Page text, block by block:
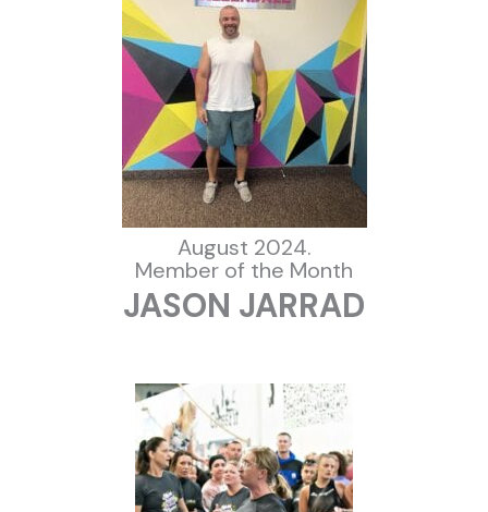
August 2024.
Member of the Month
JASON JARRAD